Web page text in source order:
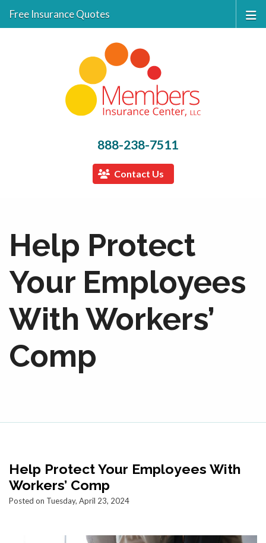
888-238-7511
Contact Us
Free Insurance Quotes
Help Protect
Your Employees
With Workers’
Comp
Help Protect Your Employees With
Workers’ Comp
Posted on Tuesday, April 23, 2024